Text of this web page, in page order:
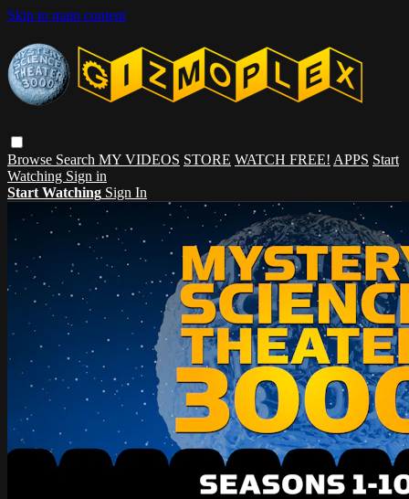
Skip to main content
Browse Search MY VIDEOS STORE WATCH FREE! APPS Start
Watching Sign in
Start Watching Sign In